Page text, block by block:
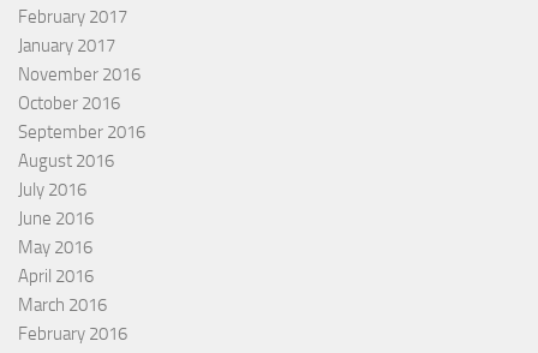
February 2017
January 2017
November 2016
October 2016
September 2016
August 2016
July 2016
June 2016
May 2016
April 2016
March 2016
February 2016